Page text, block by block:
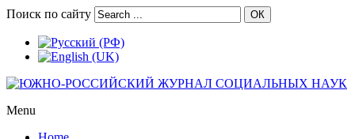
Поиск по сайту ОК
Menu